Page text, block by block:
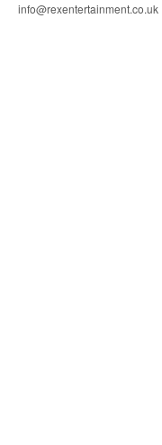
info@rexentertainment.co.uk